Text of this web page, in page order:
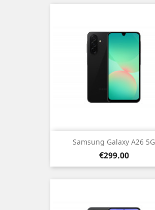
Samsung Galaxy A26 5G
Price
€299.00